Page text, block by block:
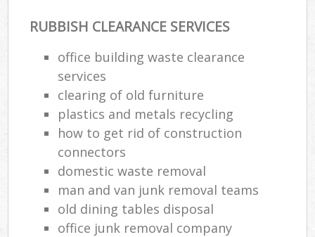
RUBBISH CLEARANCE SERVICES
office building waste clearance
services
clearing of old furniture
plastics and metals recycling
how to get rid of construction
connectors
domestic waste removal
man and van junk removal teams
old dining tables disposal
office junk removal company